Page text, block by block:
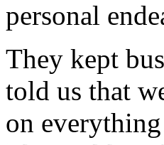
personal
They kept
told us that
on